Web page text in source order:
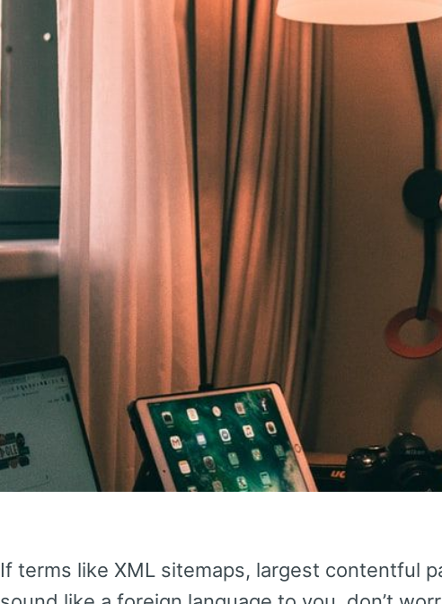
If terms like XML sitemaps, largest contentful